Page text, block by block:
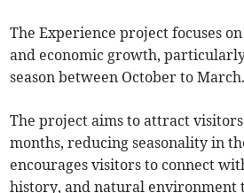
The Experience project focuses
and economic growth,
season between October to March.
The project aims to attract
months, reducing seasonality in
encourages visitors to connect
history, and natural environment